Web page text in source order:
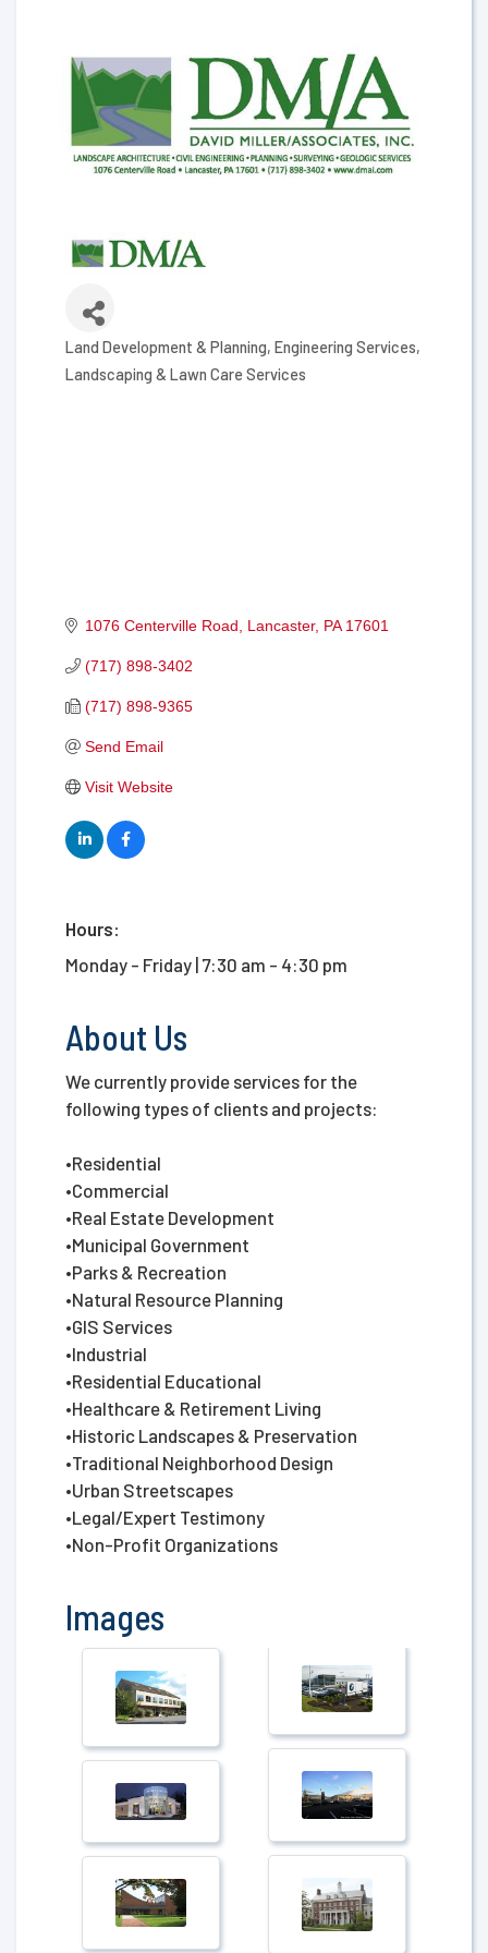
Categories
Land Development & Planning Engineering Services
Landscaping & Lawn Care Services
1076 Centerville Road Lancaster PA 17601
(717) 898-3402
(717) 898-9365
Send Email
Visit Website
Hours:
Monday - Friday | 7:30 am - 4:30 pm
About Us
We currently provide services for the
following types of clients and projects:
•Residential
•Commercial
•Real Estate Development
•Municipal Government
•Parks & Recreation
•Natural Resource Planning
•GIS Services
•Industrial
•Residential Educational
•Healthcare & Retirement Living
•Historic Landscapes & Preservation
•Traditional Neighborhood Design
•Urban Streetscapes
•Legal/Expert Testimony
•Non-Profit Organizations
Images